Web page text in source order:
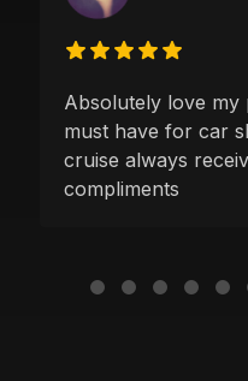
Absolutely love my
must have for car
cruise always
compliments